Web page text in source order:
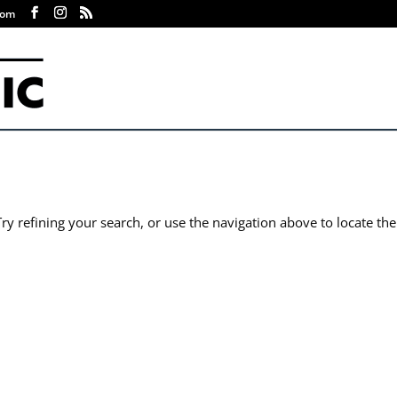
refining your search, or use the navigation above to locate the